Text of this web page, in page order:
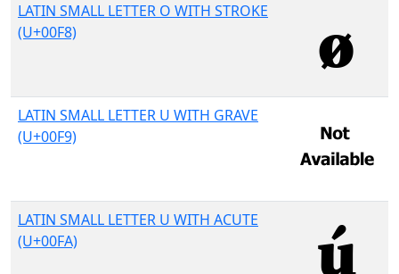
LATIN SMALL LETTER O WITH STROKE
(U+00F8)
LATIN SMALL LETTER U WITH GRAVE
(U+00F9)
LATIN SMALL LETTER U WITH ACUTE
(U+00FA)